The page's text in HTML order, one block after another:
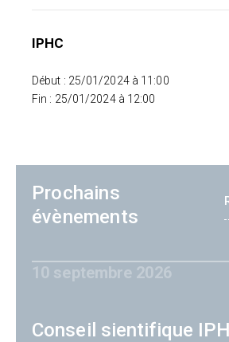
IPHC
Début : 25/01/2024 à 11:00
Fin : 25/01/2024 à 12:00
Prochains
évènements
10 septembre 2026
Conseil sientifique